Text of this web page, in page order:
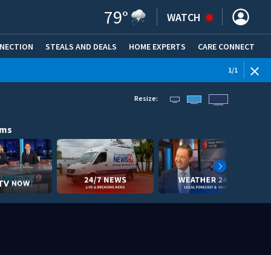
79° WATCH
STEALS AND DEALS (OPENS IN NEW WINDOW)
HOME EXPERTS CARE CONNECT
1/1
Resize: